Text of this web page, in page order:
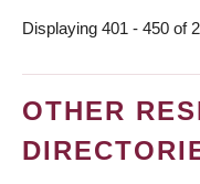
Displaying 401 - 450 of
OTHER